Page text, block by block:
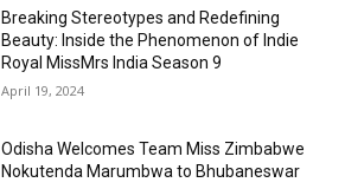
Breaking Stereotypes and Redefining
Beauty: Inside the Phenomenon of Indie
Royal MissMrs India Season 9
April 19, 2024
Odisha Welcomes Team Miss Zimbabwe
Nokutenda Marumbwa to Bhubaneswar